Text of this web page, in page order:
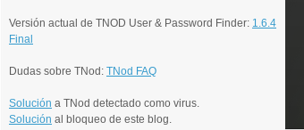
Versión actual de TNOD User & Password Finder: 1.6.4
Final
Dudas sobre TNod: TNod FAQ
Solución a TNod detectado como virus.
Solución al bloqueo de este blog.